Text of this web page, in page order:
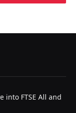
into FTSE All and